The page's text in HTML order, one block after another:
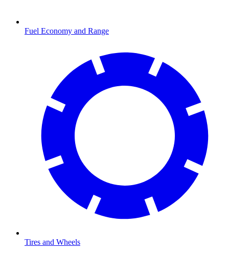
Fuel Economy and Range
Tires and Wheels